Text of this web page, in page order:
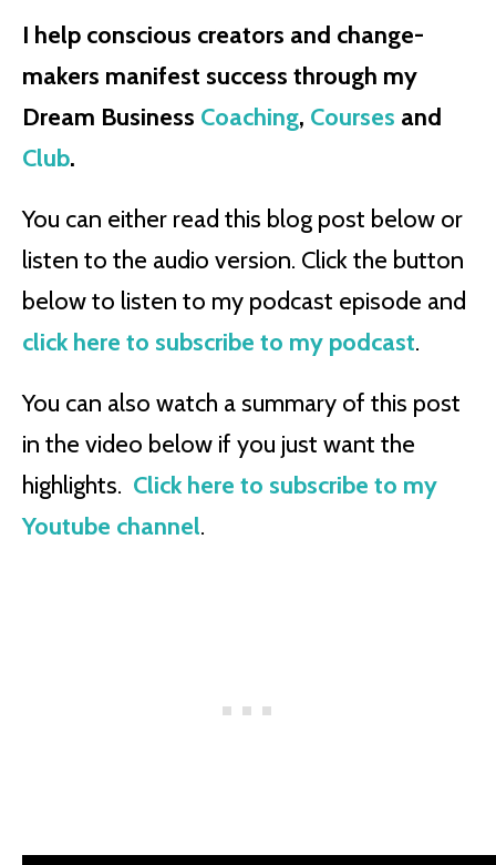
I help conscious creators and change-
makers manifest success through my
Dream Business Coaching, Courses and
Club.
You can either read this blog post below or
listen to the audio version. Click the button
below to listen to my podcast episode and
click here to subscribe to my podcast.
You can also watch a summary of this post
in the video below if you just want the
highlights. Click here to subscribe to my
Youtube channel.